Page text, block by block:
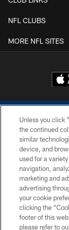
NFL CLUBS
MORE NFL SITES
Unless you click
the continued
similar
device, and
used for a
navigation,
marketing and
advertising
your cookie
clicking the
footer of this
please refer to